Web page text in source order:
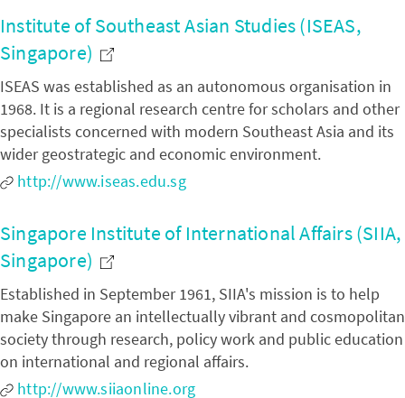
Institute of Southeast Asian Studies (ISEAS,
Singapore)
ISEAS was established as an autonomous organisation in
1968. It is a regional research centre for scholars and other
specialists concerned with modern Southeast Asia and its
wider geostrategic and economic environment.
http://www.iseas.edu.sg
Singapore Institute of International Affairs (SIIA,
Singapore)
Established in September 1961, SIIA's mission is to help
make Singapore an intellectually vibrant and cosmopolitan
society through research, policy work and public education
on international and regional affairs.
http://www.siiaonline.org